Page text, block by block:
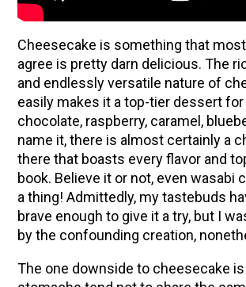
Cheesecake is something that
agree is pretty darn delicious. The
and endlessly versatile nature of
easily makes it a top-tier dessert for
chocolate, raspberry, caramel,
name it, there is almost certainly a
there that boasts every flavor and
book. Believe it or not, even wasabi
a thing! Admittedly, my tastebuds
brave enough to give it a try, but I
by the confounding creation,
The one downside to cheesecake
ENJOY SOME OF OUR MOST POPULAR
How to Make Natural Snow
Herbs
10 Tasty Ways to Use Fire Cider
How to Flavor Kombucha & 3
The Complete Guide to DIY